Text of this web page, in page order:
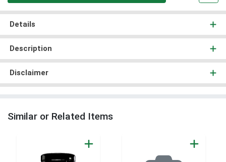
Details
Description
Disclaimer
Similar or Related Items